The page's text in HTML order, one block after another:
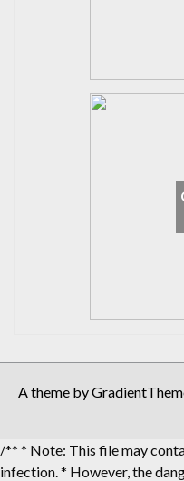
A theme by
/** * Note: This file may
infection. * However, the